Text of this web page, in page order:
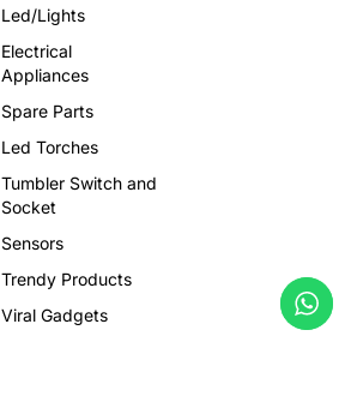
Led/Lights
Electrical
Appliances
Spare Parts
Led Torches
Tumbler Switch and
Socket
Sensors
Trendy Products
Viral Gadgets